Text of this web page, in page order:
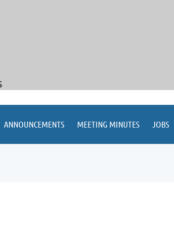
ANNOUNCEMENTS MEETING MINUTES JOBS